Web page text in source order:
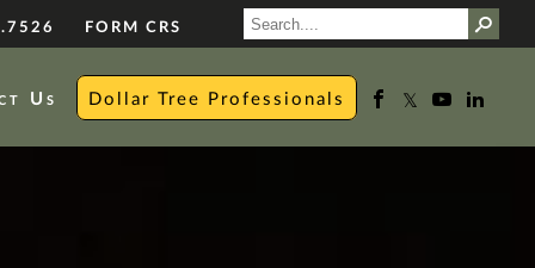
FORM CRS
Us Dollar Tree Professionals